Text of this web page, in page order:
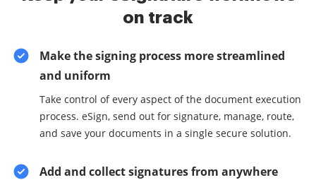
on track
Make the signing process more streamlined
and uniform
Take control of every aspect of the document execution
process. eSign, send out for signature, manage, route,
and save your documents in a single secure solution.
Add and collect signatures from anywhere